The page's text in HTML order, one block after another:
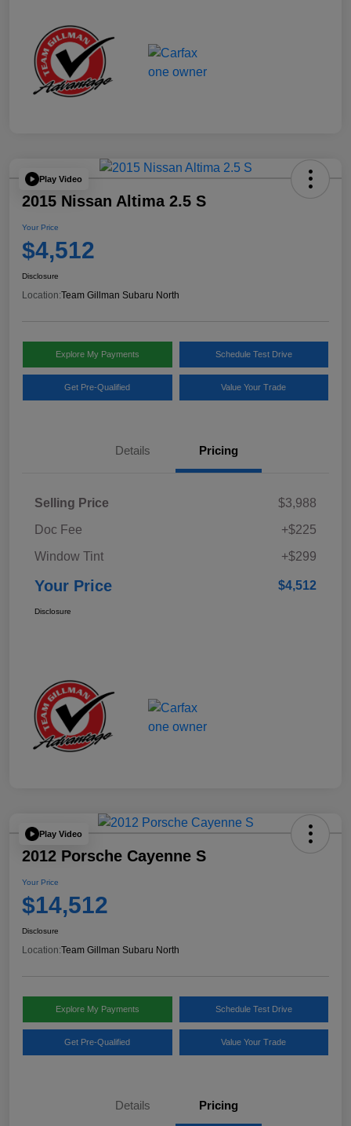
Play Video
2015 Nissan Altima 2.5 S
Your Price
$4,512
Disclosure
Location:Team Gillman Subaru North
Explore My Payments Schedule Test Drive
Get Pre-Qualified Value Your Trade
Details Pricing
Selling Price
$3,988
Doc Fee
+$225
Window Tint
+$299
Your Price $4,512
Disclosure
Play Video
2012 Porsche Cayenne S
Your Price
$14,512
Disclosure
Location:Team Gillman Subaru North
Explore My Payments Schedule Test Drive
Get Pre-Qualified Value Your Trade
Details Pricing